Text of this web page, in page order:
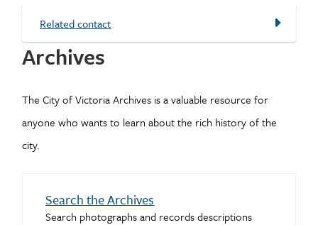
Related contact
Archives
The City of Victoria Archives is a valuable resource for
anyone who wants to learn about the rich history of the
city.
Search the Archives
Search photographs and records descriptions